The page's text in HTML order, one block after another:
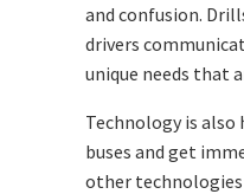
and confusion.
drivers
unique needs that
Technology is
buses and get
other